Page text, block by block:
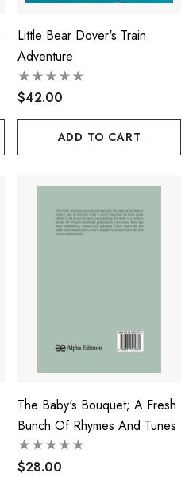
Little Bear Dover's Train
Adventure
$42.00
ADD TO CART
The Baby's Bouquet; A Fresh
Bunch Of Rhymes And Tunes
$28.00